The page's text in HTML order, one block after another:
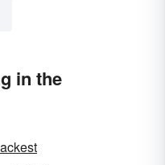
in the